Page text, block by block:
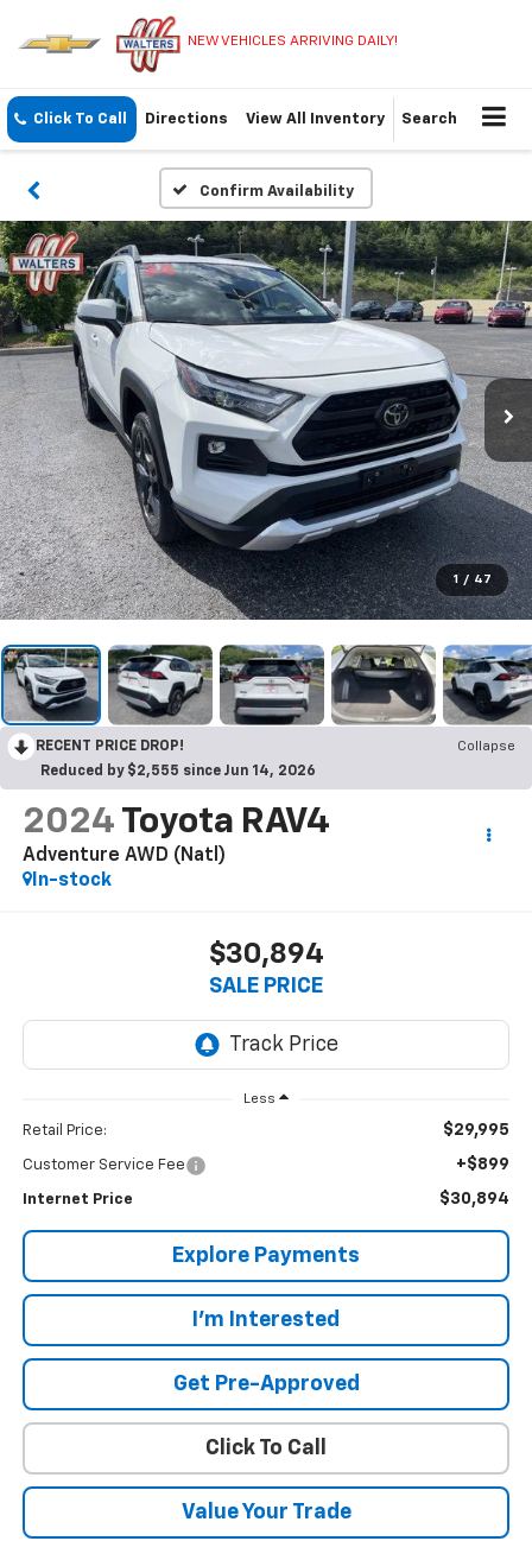
NEW VEHICLES ARRIVING DAILY!
Click To Call Directions View All Inventory Search
Confirm Availability
1 / 47
RECENT PRICE DROP!
Collapse
Reduced by $2,555 since Jun 14, 2026
2024 Toyota RAV4
Adventure AWD (Natl)
In-stock
$30,894
SALE PRICE
Less
Retail Price: $29,995
Customer Service Fee +$899
Internet Price $30,894
Explore Payments
I'm Interested
Get Pre-Approved
Click To Call
Value Your Trade